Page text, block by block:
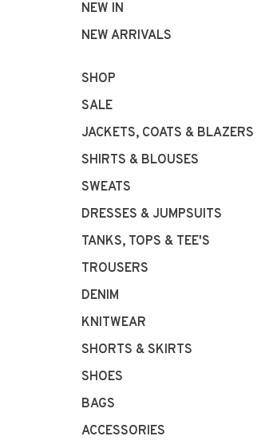
NEW IN
NEW ARRIVALS
SHOP
SALE
JACKETS, COATS & BLAZERS
SHIRTS & BLOUSES
SWEATS
DRESSES & JUMPSUITS
TANKS, TOPS & TEE'S
TROUSERS
DENIM
KNITWEAR
SHORTS & SKIRTS
SHOES
BAGS
ACCESSORIES